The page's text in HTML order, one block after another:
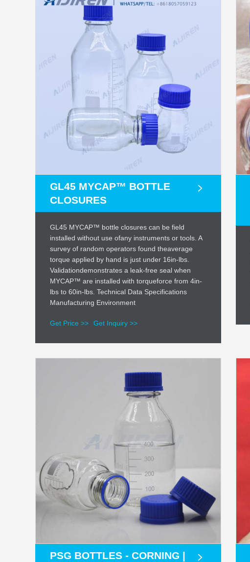
GL45 MYCAP™ BOTTLE
CLOSURES
GL45 MYCAP™ bottle closures can be field
installed without use ofany instruments or tools. A
survey of random operators found theaverage
torque applied by hand is just under 16in-lbs.
Validationdemonstrates a leak-free seal when
MYCAP™ are installed with torqueforce from 4in-
lbs to 60in-lbs. Technical Data Specifications
Manufacturing Environment
Get Price >> Get Inquiry >>
PSG BOTTLES - CORNING |